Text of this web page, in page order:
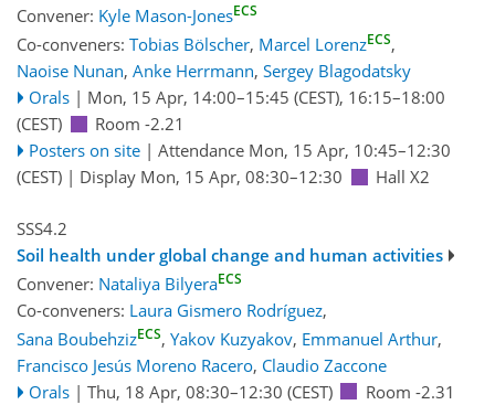
Convener: Kyle Mason-JonesECS
Co-conveners: Tobias Bölscher, Marcel LorenzECS,
Naoise Nunan, Anke Herrmann, Sergey Blagodatsky
Orals | Mon, 15 Apr, 14:00–15:45 (CEST), 16:15–18:00
(CEST)
Room -2.21
Posters on site | Attendance Mon, 15 Apr, 10:45–12:30
(CEST) | Display Mon, 15 Apr, 08:30–12:30 Hall X2
SSS4.2
Soil health under global change and human activities
Convener: Nataliya BilyeraECS
Co-conveners: Laura Gismero Rodríguez,
Sana BoubehzizECS, Yakov Kuzyakov, Emmanuel Arthur,
Francisco Jesús Moreno Racero, Claudio Zaccone
Orals | Thu, 18 Apr, 08:30–12:30 (CEST)
Room -2.31